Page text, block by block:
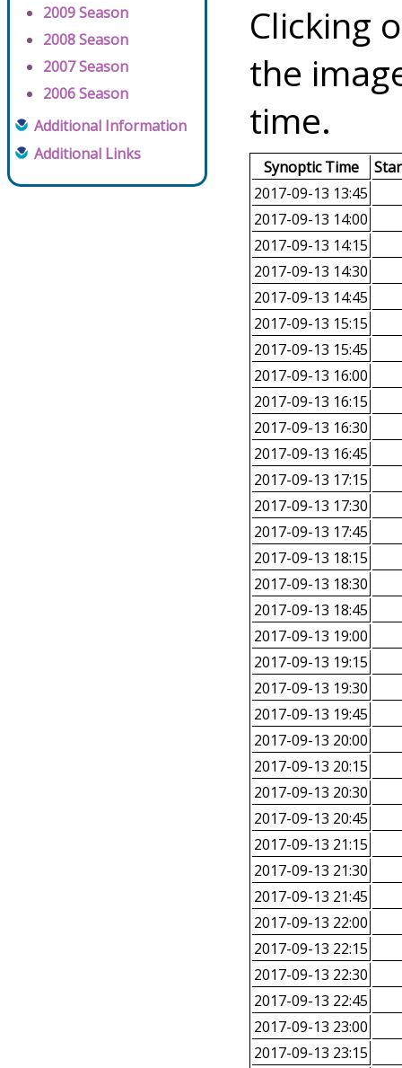
2009 Season
2008 Season
2007 Season
2006 Season
Additional Information
Additional Links
Clicking
the
time.
Synoptic Time
2017-09-13 13:45
2017-09-13 14:00
2017-09-13 14:15
2017-09-13 14:30
2017-09-13 14:45
2017-09-13 15:15
2017-09-13 15:45
2017-09-13 16:00
2017-09-13 16:15
2017-09-13 16:30
2017-09-13 16:45
2017-09-13 17:15
2017-09-13 17:30
2017-09-13 17:45
2017-09-13 18:15
2017-09-13 18:30
2017-09-13 18:45
2017-09-13 19:00
2017-09-13 19:15
2017-09-13 19:30
2017-09-13 19:45
2017-09-13 20:00
2017-09-13 20:15
2017-09-13 20:30
2017-09-13 20:45
2017-09-13 21:15
2017-09-13 21:30
2017-09-13 21:45
2017-09-13 22:00
2017-09-13 22:15
2017-09-13 22:30
2017-09-13 22:45
2017-09-13 23:00
2017-09-13 23:15